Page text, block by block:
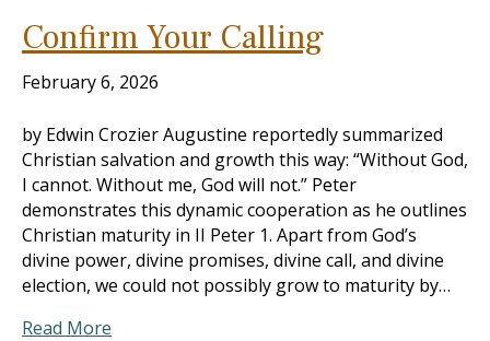
Confirm Your Calling
February 6, 2026
by Edwin Crozier Augustine reportedly summarized
Christian salvation and growth this way: “Without God,
I cannot. Without me, God will not.” Peter
demonstrates this dynamic cooperation as he outlines
Christian maturity in II Peter 1. Apart from God’s
divine power, divine promises, divine call, and divine
election, we could not possibly grow to maturity by…
Read More